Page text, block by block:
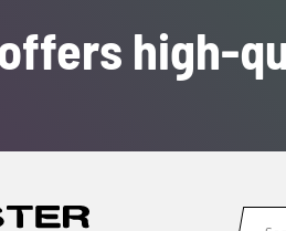
high-